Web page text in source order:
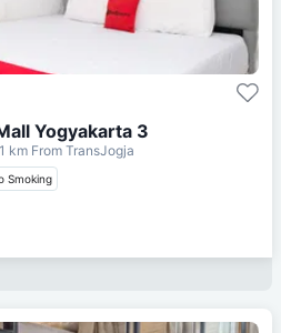
Yogyakarta 3
| 1 km From TransJogja
Smoking